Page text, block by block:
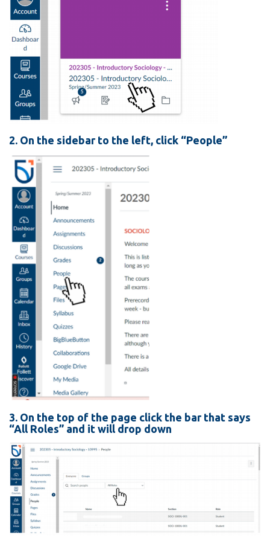
services
2. On the sidebar to the left, click “People”
3. On the top of the page click the bar that says
“All Roles” and it will drop down